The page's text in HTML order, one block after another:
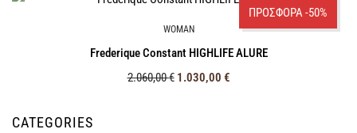
ΠΡΟΣΦΟΡΑ -50%
WOMAN
Frederique Constant HIGHLIFE ALURE
2.060,00€ 1.030,00 €
CATEGORIES